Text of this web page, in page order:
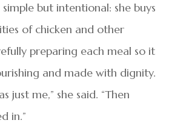
but intentional: she buys
of chicken and other
preparing each meal so it
and made with dignity.
just me,” she said. “Then
in.”